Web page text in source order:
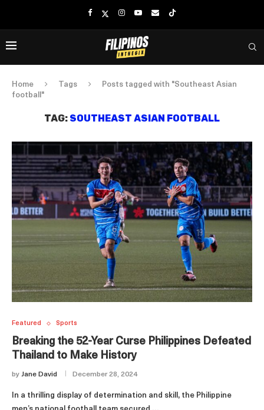
Home Tags
Posts tagged with "Southeast Asian
football"
TAG: SOUTHEAST ASIAN FOOTBALL
Featured Sports
Breaking the 52-Year Curse Philippines Defeated
Thailand to Make History
by Jane David December 28, 2024
In a thrilling display of determination and skill, the Philippine